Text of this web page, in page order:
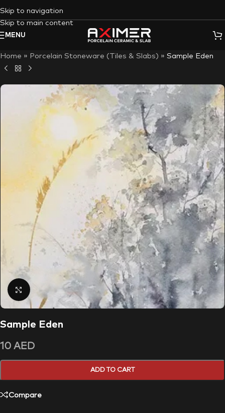
Skip to navigation
Skip to main content
MENU
Home » Porcelain Stoneware (Tiles & Slabs) » Sample Eden
Click to enlarge
Sample Eden
10 AED
ADD TO CART
Compare